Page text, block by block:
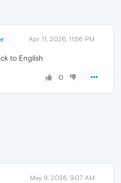
Apr 11, 2026, 11:56 PM
to English
0
May 9, 2026, 9:07 AM